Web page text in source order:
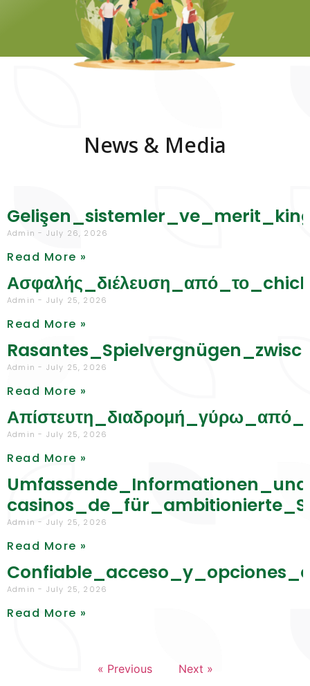
News & Media
Admin July 26, 2026
Read More »
Admin July 25, 2026
Read More »
Admin July 25, 2026
Read More »
Admin July 25, 2026
Read More »
Admin July 25, 2026
Read More »
Admin July 25, 2026
Read More »
« Previous Next »